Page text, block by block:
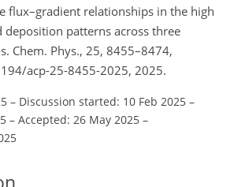
flux–gradient relationships in the high
deposition patterns across three
Chem. Phys., 25, 8455–8474,
acp-25-8455-2025, 2025.
– Discussion started: 10 Feb 2025 –
– Accepted: 26 May 2025 –